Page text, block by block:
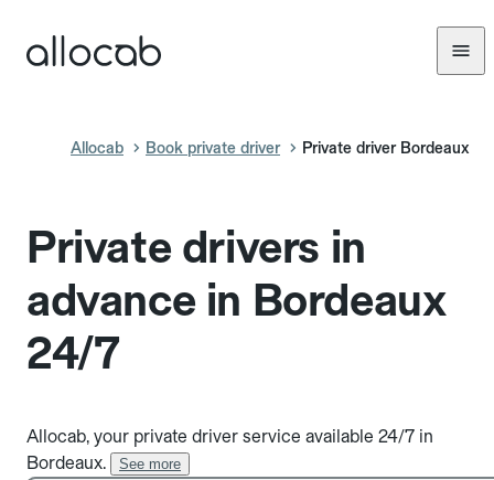
Allocab Book private driver Private driver Bordeaux
Private drivers in
advance in Bordeaux
24/7
Allocab, your private driver service available 24/7 in
Bordeaux.
See more